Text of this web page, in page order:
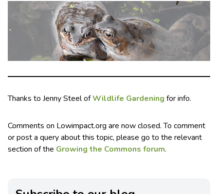
Thanks to Jenny Steel ofWildlife Gardening for info.
Comments on Lowimpact.org are now closed. To comment
or post a query about this topic, please go to the relevant
section of the Growing the Commons forum.